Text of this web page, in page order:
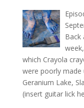
Back
which Crayola
were poorly made
Geranium Lake,
(insert guitar lick